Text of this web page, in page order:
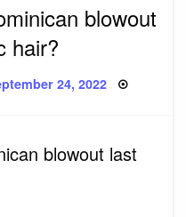
blowout
hair?
24, 2022
blowout last